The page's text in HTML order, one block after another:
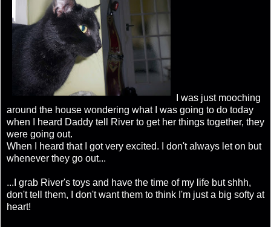
I was just mooching
around the house wondering what I was going to do today
when I heard Daddy tell River to get her things together, they
were going out.
When I heard that I got very excited. I don't always let on but
whenever they go out...
...I grab River's toys and have the time of my life but shhh,
don't tell them, I don't want them to think I'm just a big softy at
heart!